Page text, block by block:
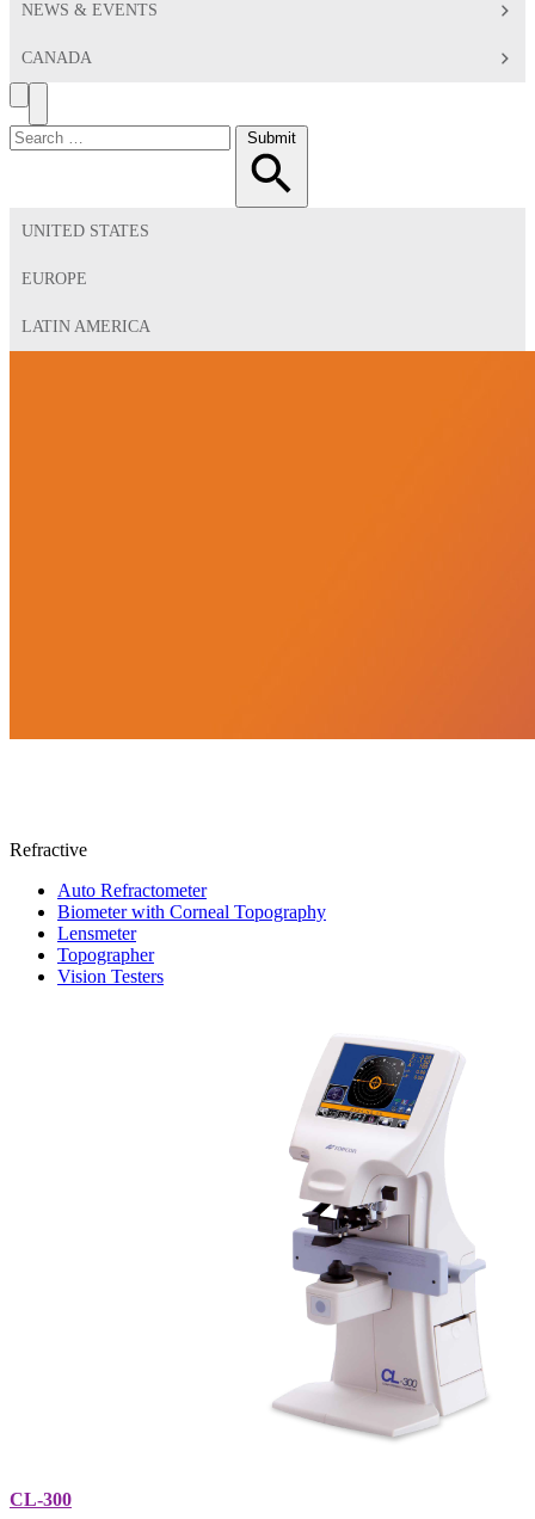
NEWS & EVENTS
CANADA
Search
Toggle
Menu
Search
for:
Submit
UNITED STATES
EUROPE
LATIN AMERICA
Refractive
Auto Refractometer
Biometer with Corneal Topography
Lensmeter
Topographer
Vision Testers
CL-300